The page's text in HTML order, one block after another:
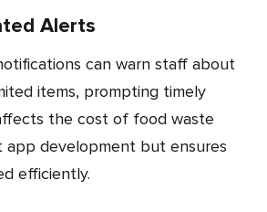
Alerts
items, prompting timely
the cost of food waste
app development but ensures
efficiently.